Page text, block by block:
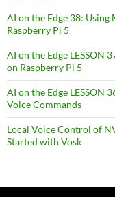
AI on the Edge 38:
Raspberry Pi 5
AI on the Edge LESSON
on Raspberry Pi 5
AI on the Edge LESSON
Voice Commands
Local Voice Control of
Started with Vosk